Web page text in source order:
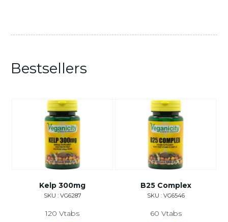
Bestsellers
Kelp 300mg
SKU : VG6287
120 Vtabs
B25 Complex
SKU : VG6546
60 Vtabs